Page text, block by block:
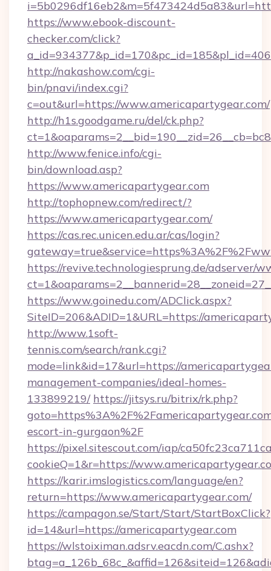
https://www.ebook-discount-
checker.com/click?
http://nakashow.com/cgi-
bin/pnavi/index.cgi?
c=out&url=https://www.americapartygear.com/
http://h1s.goodgame.ru/del/ck.php?
http://www.fenice.info/cgi-
bin/download.asp?
https://www.americapartygear.com
http://tophopnew.com/redirect/?
https://www.americapartygear.com/
https://cas.rec.unicen.edu.ar/cas/login?
https://revive.technologiesprung.de/adserver/
https://www.goinedu.com/ADClick.aspx?
SiteID=206&ADID=1&URL=https://
http://www.1soft-
tennis.com/search/rank.cgi?
mode=link&id=17&url=https://
management-companies/ideal-homes-
133899219/ https://jitsys.ru/bitrix/rk.php?
escort-in-gurgaon%2F
https://pixel.sitescout.com/iap/
cookieQ=1&r=https://
https://karir.imslogistics.com/language/en?
return=https://www.americapartygear.com/
https://campagon.se/Start/Start/StartBoxClick?
id=14&url=https://americapartygear.com
https://wlstoiximan.adsrv.eacdn.com/C.ashx?